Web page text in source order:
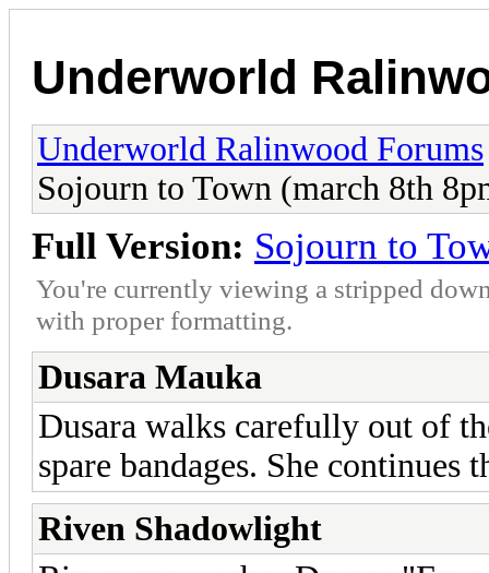
Underworld
Underworld Ralinwood Forums
Sojourn to Town (march 8th
Full Version: Sojourn to
You're currently viewing a stripped
with proper formatting.
Dusara Mauka
Dusara walks carefully out of
spare bandages. She
Riven Shadowlight